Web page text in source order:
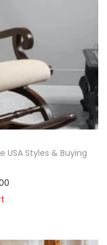
USA Styles & Buying